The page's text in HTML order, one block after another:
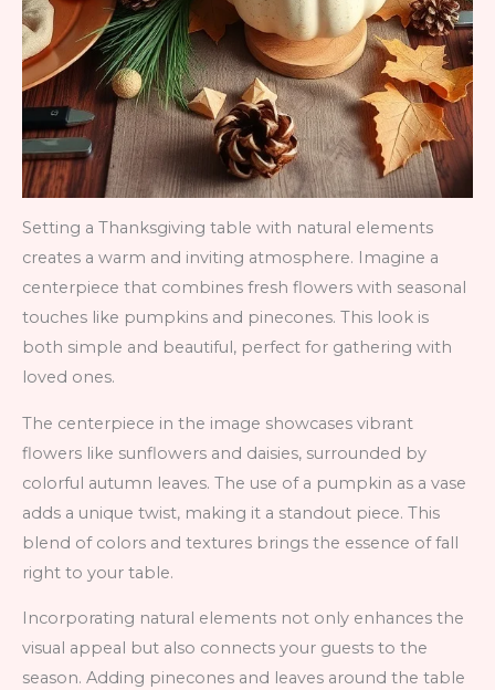
Setting a Thanksgiving table with natural elements
creates a warm and inviting atmosphere. Imagine a
centerpiece that combines fresh flowers with seasonal
touches like pumpkins and pinecones. This look is
both simple and beautiful, perfect for gathering with
loved ones.
The centerpiece in the image showcases vibrant
flowers like sunflowers and daisies, surrounded by
colorful autumn leaves. The use of a pumpkin as a vase
adds a unique twist, making it a standout piece. This
blend of colors and textures brings the essence of fall
right to your table.
Incorporating natural elements not only enhances the
visual appeal but also connects your guests to the
season. Adding pinecones and leaves around the table